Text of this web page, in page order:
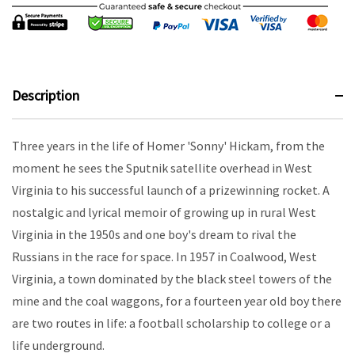
Description
Three years in the life of Homer 'Sonny' Hickam, from the
moment he sees the Sputnik satellite overhead in West
Virginia to his successful launch of a prizewinning rocket. A
nostalgic and lyrical memoir of growing up in rural West
Virginia in the 1950s and one boy's dream to rival the
Russians in the race for space. In 1957 in Coalwood, West
Virginia, a town dominated by the black steel towers of the
mine and the coal waggons, for a fourteen year old boy there
are two routes in life: a football scholarship to college or a
life underground.